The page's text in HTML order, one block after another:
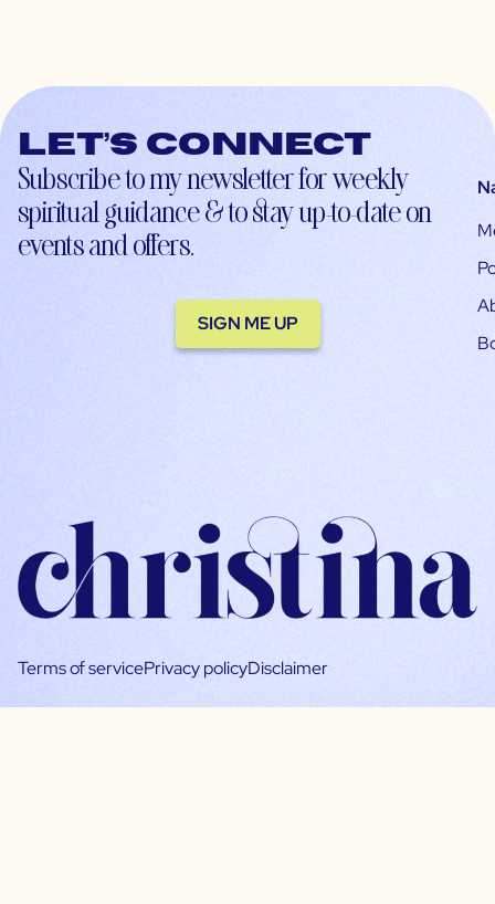
Let’s connect
Subscribe to my newsletter for weekly
spiritual guidance & to stay up-to-date on
events and offers.
SIGN ME UP
Terms of servicePrivacy policyDisclaimer